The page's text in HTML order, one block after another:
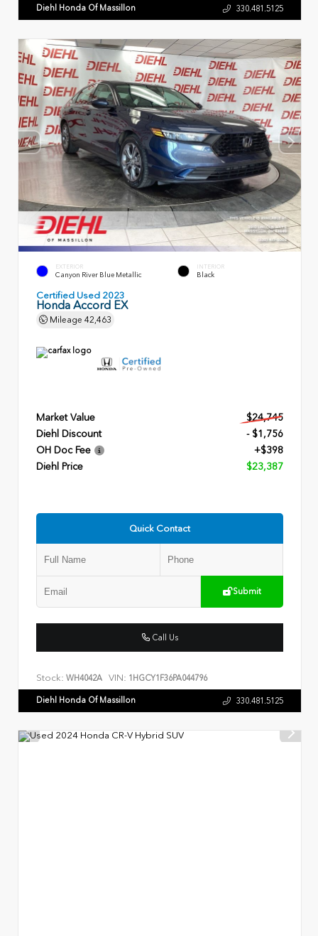
Diehl Honda Of Massillon 330.481.5125
EXTERIOR
Canyon River Blue Metallic
INTERIOR
Black
Certified Used 2023
Honda Accord EX
Mileage 42,463
Market Value
$24,745
Diehl Discount
- $1,756
OH Doc Fee
+$398
Diehl Price
$23,387
Quick Contact
Submit
Call Us
Stock: WH4042A VIN: 1HGCY1F36PA044796
Diehl Honda Of Massillon 330.481.5125